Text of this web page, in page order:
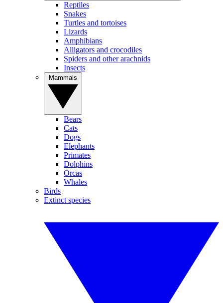
Reptiles
Snakes
Turtles and tortoises
Lizards
Amphibians
Alligators and crocodiles
Spiders and other arachnids
Insects
Bears
Cats
Dogs
Elephants
Primates
Dolphins
Orcas
Whales
Birds
Extinct species